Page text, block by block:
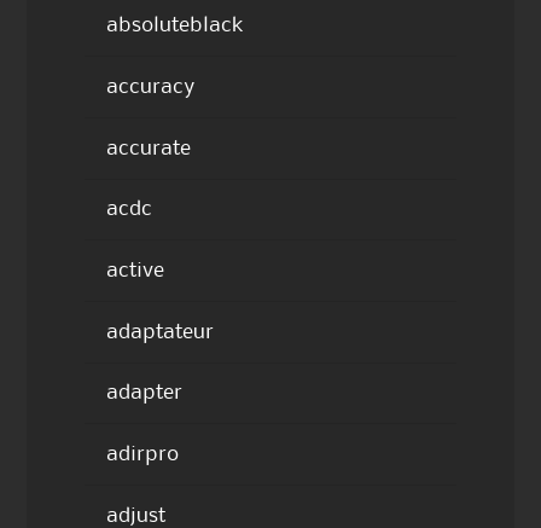
absoluteblack
accuracy
accurate
acdc
active
adaptateur
adapter
adirpro
adjust